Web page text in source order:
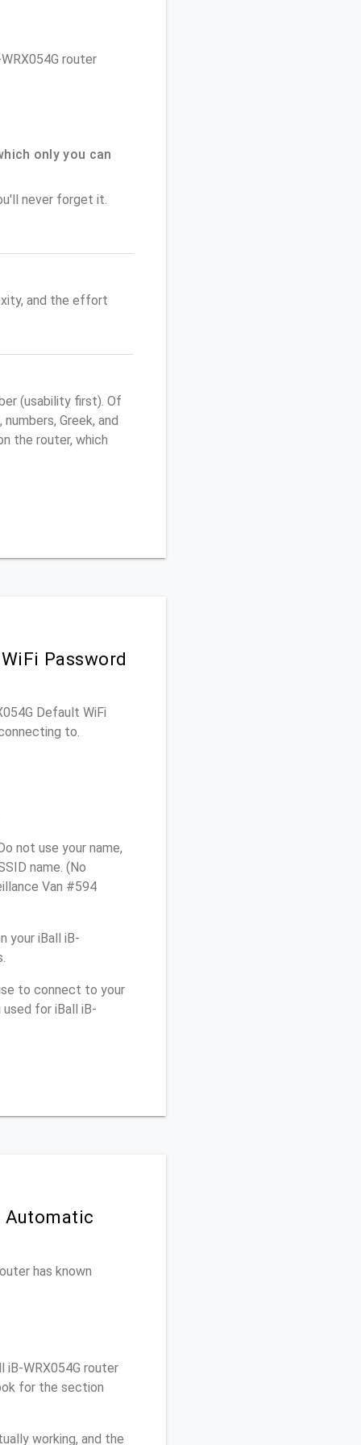
router
only you can
never forget it.
and the effort
(usability first). Of
Greek, and
the router, which
Password
Default WiFi
to.
not use your name,
name. (No
Van #594
your iBall iB-
to connect to your
for iBall iB-
Automatic
has known
iB-WRX054G router
for the section
working, and the